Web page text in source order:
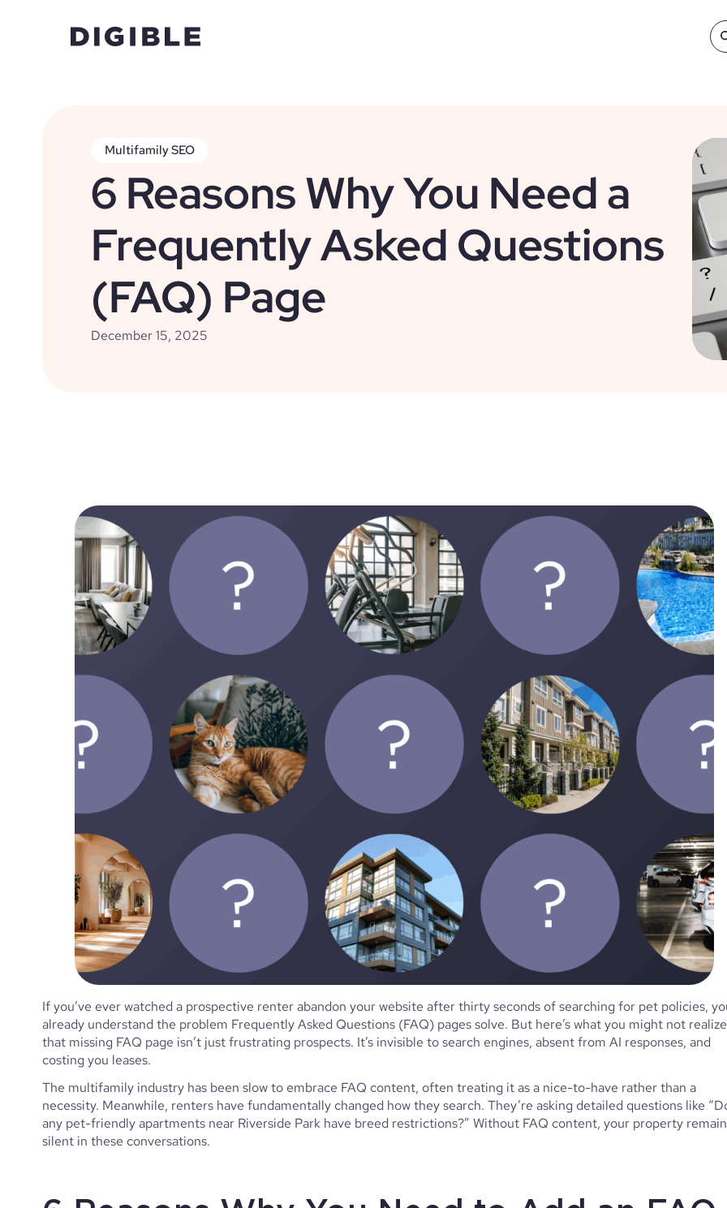
Multifamily SEO
6 Reasons Why You Need a
Frequently Asked Questions
(FAQ) Page
December 15, 2025
If you’ve ever watched a prospective renter abandon your website after thirty seconds of searching for pet policies,
already understand the problem Frequently Asked Questions (FAQ) pages solve. But here’s what you might not
that missing FAQ page isn’t just frustrating prospects. It’s invisible to search engines, absent from AI responses, and
costing you leases.
The multifamily industry has been slow to embrace FAQ content, often treating it as a nice-to-have rather than a
necessity. Meanwhile, renters have fundamentally changed how they search. They’re asking detailed questions like
any pet-friendly apartments near Riverside Park have breed restrictions?” Without FAQ content, your property
silent in these conversations.